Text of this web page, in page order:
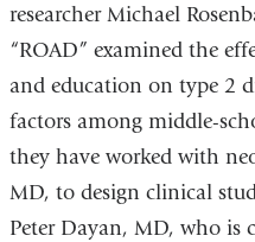
researcher Michael
“ROAD” examined the
and education on type 2
factors among middle-
they have worked with
MD, to design clinical
Peter Dayan, MD, who is